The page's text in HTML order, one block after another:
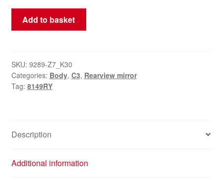
Electric
Citroën
C3
8149RY
Add to basket
SKU: 9289-Z7_K30
Categories: Body, C3, Rearview mirror
Tag: 8149RY
Description
Additional information